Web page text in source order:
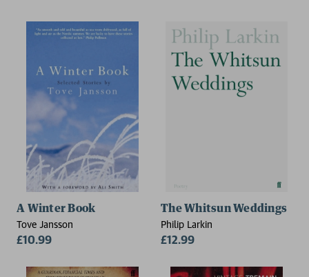
A Winter Book
Tove Jansson
£10.99
The Whitsun Weddings
Philip Larkin
£12.99